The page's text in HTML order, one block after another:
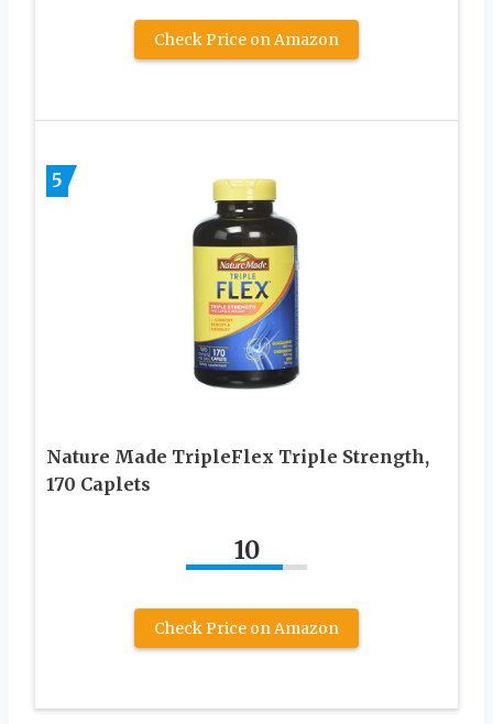
Check Price on Amazon
5
Nature Made TripleFlex Triple Strength,
170 Caplets
10
Check Price on Amazon